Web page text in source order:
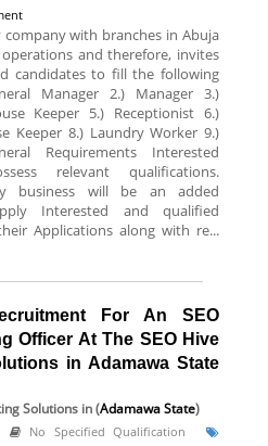
with branches in Abuja
and therefore, invites
candidates to fill the following
Manager 2.) Manager 3.)
Keeper 5.) Receptionist 6.)
Keeper 8.) Laundry Worker 9.)
Requirements Interested
relevant qualifications.
business will be an added
Interested and qualified
Applications along with re...
For An SEO
Officer At The SEO Hive
in Adamawa State
Solutions in (Adamawa State)
No Specified Qualification